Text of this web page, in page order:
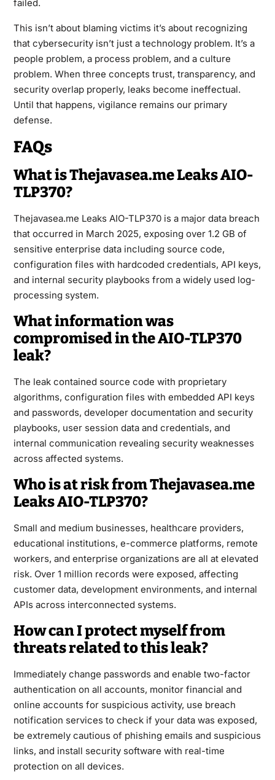
failed.
This isn’t about blaming victims it’s about recognizing
that cybersecurity isn’t just a technology problem. It’s a
people problem, a process problem, and a culture
problem. When three concepts trust, transparency, and
security overlap properly, leaks become ineffectual.
Until that happens, vigilance remains our primary
defense.
FAQs
What is Thejavasea.me Leaks AIO-
TLP370?
Thejavasea.me Leaks AIO-TLP370 is a major data breach
that occurred in March 2025, exposing over 1.2 GB of
sensitive enterprise data including source code,
configuration files with hardcoded credentials, API keys,
and internal security playbooks from a widely used log-
processing system.
What information was
compromised in the AIO-TLP370
leak?
The leak contained source code with proprietary
algorithms, configuration files with embedded API keys
and passwords, developer documentation and security
playbooks, user session data and credentials, and
internal communication revealing security weaknesses
across affected systems.
Who is at risk from Thejavasea.me
Leaks AIO-TLP370?
Small and medium businesses, healthcare providers,
educational institutions, e-commerce platforms, remote
workers, and enterprise organizations are all at elevated
risk. Over 1 million records were exposed, affecting
customer data, development environments, and internal
APIs across interconnected systems.
How can I protect myself from
threats related to this leak?
Immediately change passwords and enable two-factor
authentication on all accounts, monitor financial and
online accounts for suspicious activity, use breach
notification services to check if your data was exposed,
be extremely cautious of phishing emails and suspicious
links, and install security software with real-time
protection on all devices.